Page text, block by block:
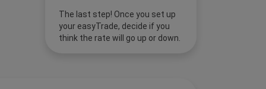
The last step! Once you set up
your easyTrade, decide if you
think the rate will go up or down.